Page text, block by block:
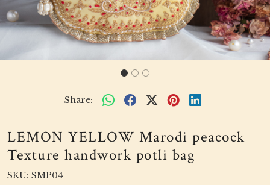
Share:
LEMON YELLOW Marodi peacock
Texture handwork potli bag
SKU: SMP04